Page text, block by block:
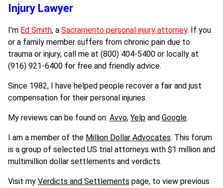
Injury Lawyer
I’m Ed Smith, a Sacramento personal injury attorney. If you
or a family member suffers from chronic pain due to
trauma or injury, call me at (800) 404-5400 or locally at
(916) 921-6400 for free and friendly advice.
Since 1982, I have helped people recover a fair and just
compensation for their personal injuries.
My reviews can be found on: Avvo, Yelp and Google.
I am a member of the Million Dollar Advocates. This forum
is a group of selected US trial attorneys with $1 million and
multimillion dollar settlements and verdicts.
Visit my Verdicts and Settlements page, to view previous